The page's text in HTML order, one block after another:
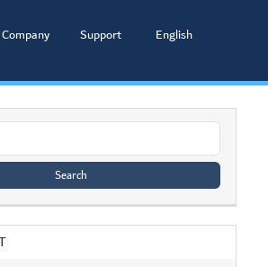
Company Support English